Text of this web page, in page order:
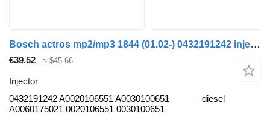
Bosch actros mp2/mp3 1844 (01.02-) 0432191242 injector for Mercedes-Benz Actros, Axor MP1, MP2, MP3 (1996-2014) truck
€39.52 ≈ $45.66
Injector
0432191242 A0020106551 A0030100651
A0060175021 0020106551 0030100651
diesel